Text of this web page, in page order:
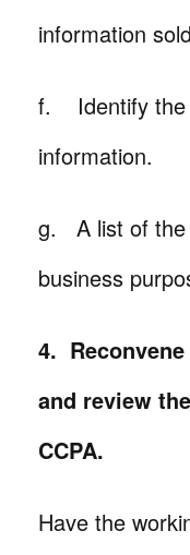
information
f. Identify the
information.
g. A list of the
business
4.
and review
CCPA.
Have the